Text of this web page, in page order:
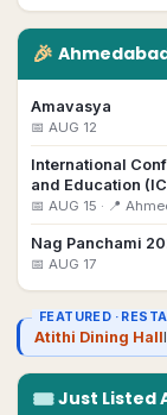
🎉
Amavasya
📅 AUG 12
International
and Education
📅 AUG 15 · 📍
Nag Panchami
📅 AUG 17
FEATURED ·
Atithi Dining Hall
🎟 Just Listed